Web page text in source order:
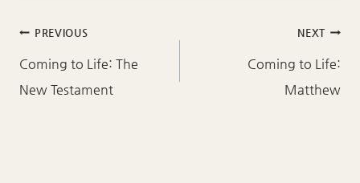
Post
navigation
PREVIOUS
Coming to Life: The
New Testament
NEXT
Coming to Life:
Matthew